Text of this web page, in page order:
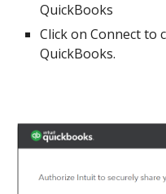
QuickBooks
Click on Connect to
QuickBooks.